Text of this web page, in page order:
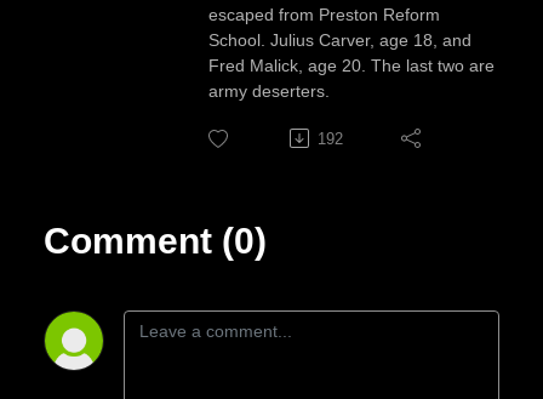
escaped from Preston Reform
School. Julius Carver, age 18, and
Fred Malick, age 20. The last two are
army deserters.
192
Comment (0)